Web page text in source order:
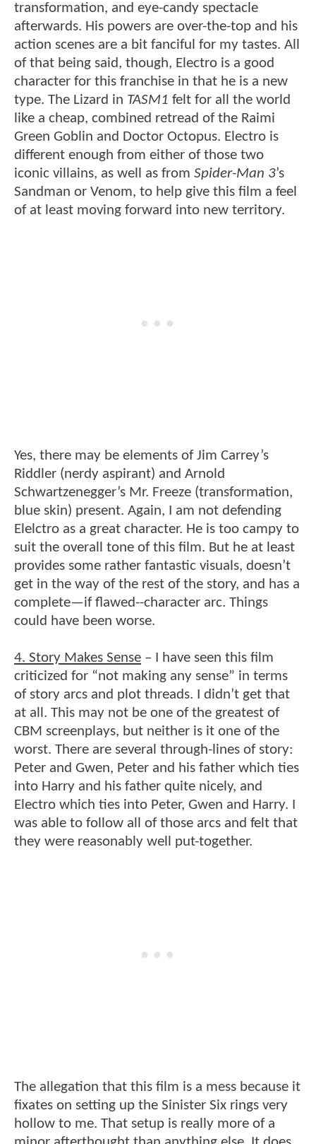
transformation, and eye-candy spectacle
afterwards. His powers are over-the-top and his
action scenes are a bit fanciful for my tastes. All
of that being said, though, Electro is a good
character for this franchise in that he is a new
type. The Lizard in TASM1 felt for all the world
like a cheap, combined retread of the Raimi
Green Goblin and Doctor Octopus. Electro is
different enough from either of those two
iconic villains, as well as from Spider-Man 3’s
Sandman or Venom, to help give this film a feel
of at least moving forward into new territory.
Yes, there may be elements of Jim Carrey’s
Riddler (nerdy aspirant) and Arnold
Schwartzenegger’s Mr. Freeze (transformation,
blue skin) present. Again, I am not defending
Elelctro as a great character. He is too campy to
suit the overall tone of this film. But he at least
provides some rather fantastic visuals, doesn’t
get in the way of the rest of the story, and has a
complete—if flawed--character arc. Things
could have been worse.
4. Story Makes Sense – I have seen this film
criticized for “not making any sense” in terms
of story arcs and plot threads. I didn’t get that
at all. This may not be one of the greatest of
CBM screenplays, but neither is it one of the
worst. There are several through-lines of story:
Peter and Gwen, Peter and his father which ties
into Harry and his father quite nicely, and
Electro which ties into Peter, Gwen and Harry. I
was able to follow all of those arcs and felt that
they were reasonably well put-together.
The allegation that this film is a mess because it
fixates on setting up the Sinister Six rings very
hollow to me. That setup is really more of a